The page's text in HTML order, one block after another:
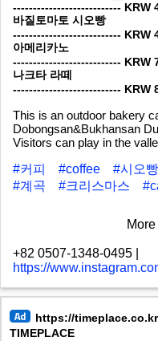
--------------------------- KRW
바질토마토 시오빵
--------------------------- KRW
아메리카노
--------------------------- KRW
나크타 라떼
--------------------------- KRW
This is an outdoor bakery
Dobongsan&Bukhansan
Visitors can play in the
#커피
#coffee #시오빵
#계곡
#크리스마스
+82 0507-1348-0495
https://
https://timeplace.co.kr
TIMEPLACE